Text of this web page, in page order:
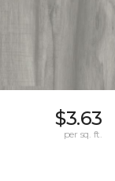
$3.63
per sq. ft.